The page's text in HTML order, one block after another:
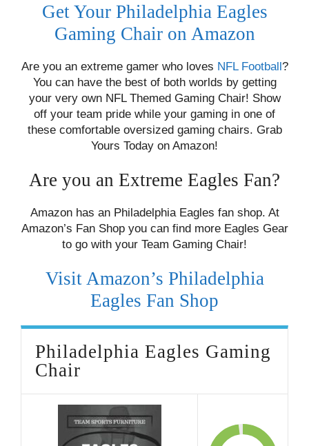
Get Your Philadelphia Eagles
Gaming Chair on Amazon
Are you an extreme gamer who loves NFL Football?
You can have the best of both worlds by getting
your very own NFL Themed Gaming Chair! Show
off your team pride while your gaming in one of
these comfortable oversized gaming chairs. Grab
Yours Today on Amazon!
Are you an Extreme Eagles Fan?
Amazon has an Philadelphia Eagles fan shop. At
Amazon’s Fan Shop you can find more Eagles Gear
to go with your Team Gaming Chair!
Visit Amazon’s Philadelphia
Eagles Fan Shop
Philadelphia Eagles Gaming
Chair